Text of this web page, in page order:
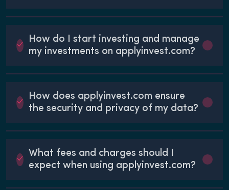
How do I start investing and manage
my investments on applyinvest.com?
How does applyinvest.com ensure
the security and privacy of my data?
What fees and charges should I
expect when using applyinvest.com?